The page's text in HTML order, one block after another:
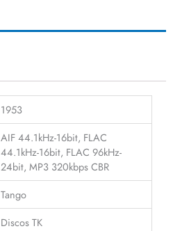
1953
AIF 44.1kHz-16bit, FLAC
44.1kHz-16bit, FLAC 96kHz-
24bit, MP3 320kbps CBR
Tango
Discos TK